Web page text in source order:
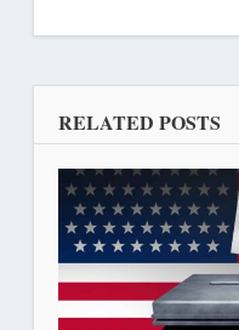
RELATED POSTS